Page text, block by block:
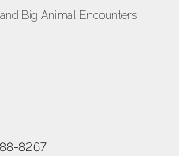
Big Animal Encounters
8267